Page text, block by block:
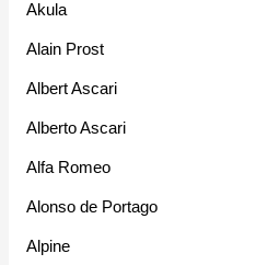
Akula
Alain Prost
Albert Ascari
Alberto Ascari
Alfa Romeo
Alonso de Portago
Alpine